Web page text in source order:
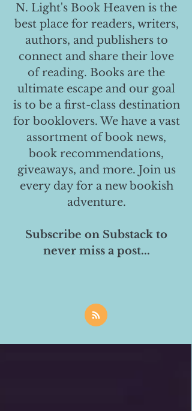
N. Light's Book Heaven is the
best place for readers, writers,
authors, and publishers to
connect and share their love
of reading. Books are the
ultimate escape and our goal
is to be a first-class destination
for booklovers. We have a vast
assortment of book news,
book recommendations,
giveaways, and more. Join us
every day for a new bookish
adventure.
Subscribe on Substack to
never miss a post...